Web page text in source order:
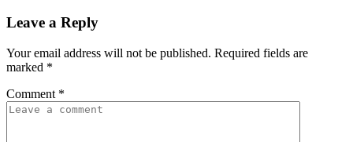
Leave a Reply
Your email address will not be published. Required fields are
marked *
Comment *